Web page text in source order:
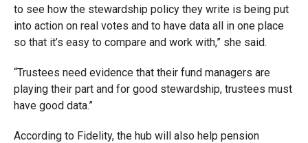
to see how the stewardship policy they write is being put
into action on real votes and to have data all in one place
so that it’s easy to compare and work with,” she said.
“Trustees need evidence that their fund managers are
playing their part and for good stewardship, trustees must
have good data.”
According to Fidelity, the hub will also help pension